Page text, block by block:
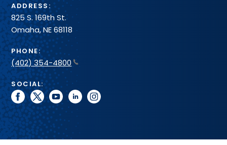
ADDRESS:
825 S. 169th St.
Omaha, NE 68118
PHONE:
(402) 354-4800
SOCIAL:
facebook
twitteryoutubelinkedininstagram